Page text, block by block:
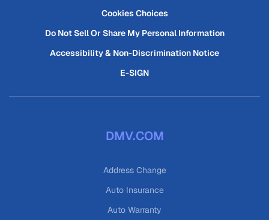
Cookies Choices
Do Not Sell Or Share My Personal Information
Accessibility & Non-Discrimination Notice
E-SIGN
DMV.COM
Address Change
Auto Insurance
Auto Warranty